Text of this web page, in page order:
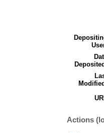
Actions